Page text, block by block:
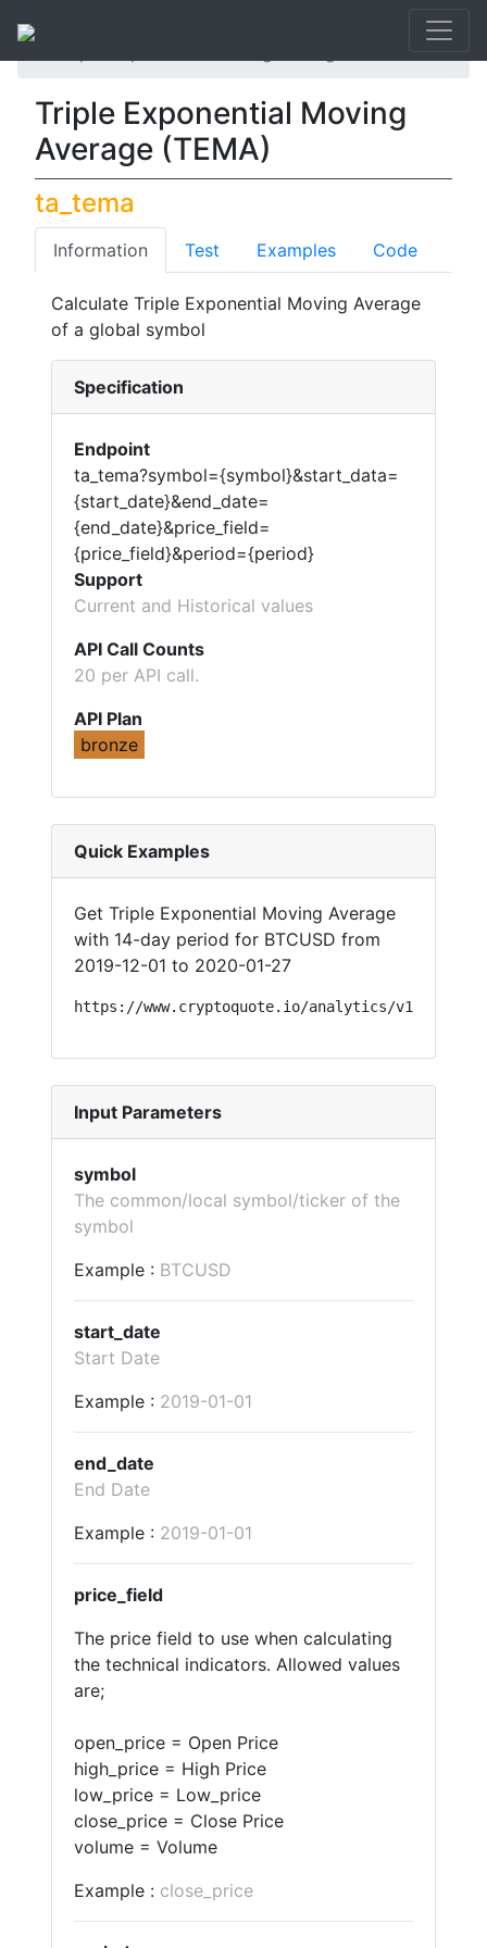
Triple Exponential Moving
Average (TEMA)
ta_tema
Information Test Examples Code
Calculate Triple Exponential Moving Average
of a global symbol
Specification
Endpoint
ta_tema?symbol={symbol}&start_data=
{start_date}&end_date=
{end_date}&price_field=
{price_field}&period={period}
Support
Current and Historical values
API Call Counts
20 per API call.
API Plan
bronze
Quick Examples
Get Triple Exponential Moving Average
with 14-day period for BTCUSD from
2019-12-01 to 2020-01-27
https://www.cryptoquote.io/analytics/v1/
Input Parameters
symbol
The common/local symbol/ticker of the
symbol
Example : BTCUSD
start_date
Start Date
Example : 2019-01-01
end_date
End Date
Example : 2019-01-01
price_field
The price field to use when calculating
the technical indicators. Allowed values
are;
open_price = Open Price
high_price = High Price
low_price = Low_price
close_price = Close Price
volume = Volume
Example : close_price